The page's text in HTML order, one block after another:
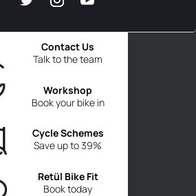
Talk to the team
Contact Us
Book your bike in
Workshop
Save up to 39%
Cycle Schemes
Book today
Retül Bike Fit